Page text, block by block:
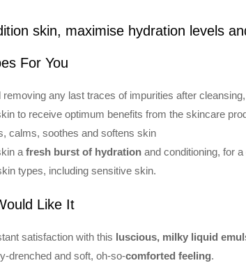
skin, maximise hydration levels
For You
removing any last traces of impurities after
to receive optimum benefits from the skincare
calms, soothes and softens skin
afresh burst of hydration and conditioning, for
types, including sensitive skin.
Like It
satisfaction with this luscious, milky liquid
drenched and soft, oh-so-comforted feeling.